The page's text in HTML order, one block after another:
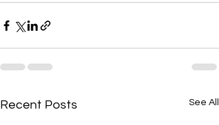
Recent Posts See All